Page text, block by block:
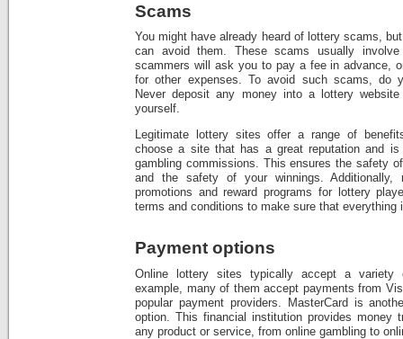
Scams
You might have already heard of lottery scams,
can avoid them. These scams usually
scammers will ask you to pay a fee in advance,
for other expenses. To avoid such scams, do
Never deposit any money into a lottery
yourself.
Legitimate lottery sites offer a range of
choose a site that has a great reputation and is
gambling commissions. This ensures the safety
and the safety of your winnings. Additionally,
promotions and reward programs for lottery
terms and conditions to make sure that everything
Payment options
Online lottery sites typically accept a variety
example, many of them accept payments from
popular payment providers. MasterCard is
option. This financial institution provides money
any product or service, from online gambling to